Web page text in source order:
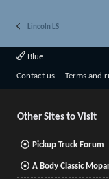
Lincoln LS
Blue
Contact us Terms and
Other Sites to Visit
Pickup Truck Forum
A Body Classic